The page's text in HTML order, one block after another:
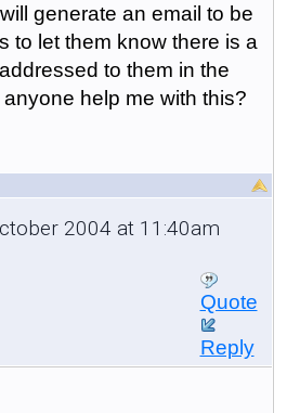
generate an email to be
to let them know there is a
to them in the
help me with this?
2004 at 11:40am
Quote
Reply